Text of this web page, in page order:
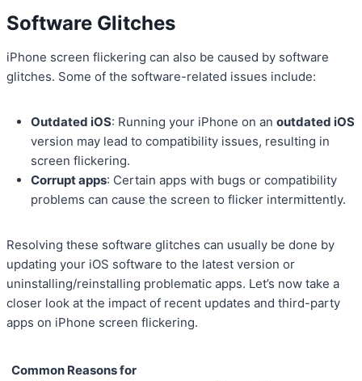
Software Glitches
iPhone screen flickering can also be caused by software
glitches. Some of the software-related issues include:
Outdated iOS: Running your iPhone on an outdated iOS
version may lead to compatibility issues, resulting in
screen flickering.
Corrupt apps: Certain apps with bugs or compatibility
problems can cause the screen to flicker intermittently.
Resolving these software glitches can usually be done by
updating your iOS software to the latest version or
uninstalling/reinstalling problematic apps. Let’s now take a
closer look at the impact of recent updates and third-party
apps on iPhone screen flickering.
Common Reasons for